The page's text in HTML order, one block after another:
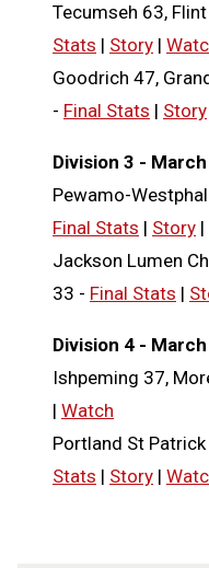
Tecumseh 63,
Stats | Story |
Goodrich 47,
- Final Stats | Story
Division 3 -
Pewamo-
Final Stats | Story |
Jackson Lumen
33 - Final Stats |
Division 4 -
Ishpeming 37,
| Watch
Portland St
Stats | Story |